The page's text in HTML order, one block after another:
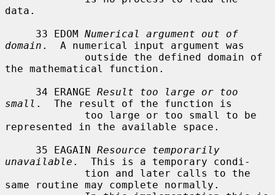
data.
     33 EDOM
Numerical argument out of
domain .  A numerical input argument was
the mathematical function.
     34 ERANGE
Result too large or too
small .  The result of the function is
represented in the available space.
     35 EAGAIN
Resource temporarily
unavailable .  This is a temporary condi-
same routine may complete normally.